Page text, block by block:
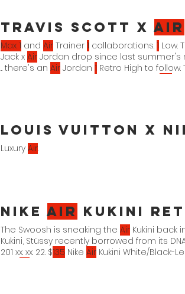
Travis Scott xAir
Max 1 and Air Trainer 1 collaborations. 1 Low.
Jack x Air Jordan drop since last summer's
... there's an Air Jordan 1 Retro High to follow.
Louis Vuitton x
Luxury Air.
NikeAir Kukini
The Swoosh is sneaking the Air Kukini back
Kukini, Stüssy recently borrowed from its
201 xx. xx. 22. $135 Nike Air Kukini White/Black-